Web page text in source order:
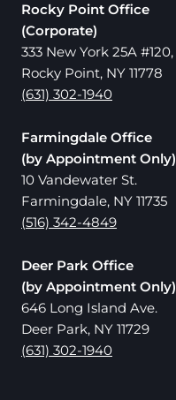
Rocky Point Office
(Corporate)
333 New York 25A #120,
Rocky Point, NY 11778
(631) 302-1940
Farmingdale Office
(by Appointment Only)
10 Vandewater St.
Farmingdale, NY 11735
(516) 342-4849
Deer Park Office
(by Appointment Only)
646 Long Island Ave.
Deer Park, NY 11729
(631) 302-1940